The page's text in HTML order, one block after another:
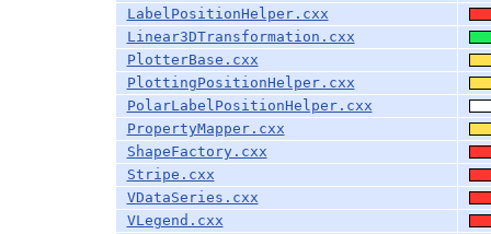
LabelPositionHelper.cxx
Linear3DTransformation.cxx
PlotterBase.cxx
PlottingPositionHelper.cxx
PolarLabelPositionHelper.cxx
PropertyMapper.cxx
ShapeFactory.cxx
Stripe.cxx
VDataSeries.cxx
VLegend.cxx